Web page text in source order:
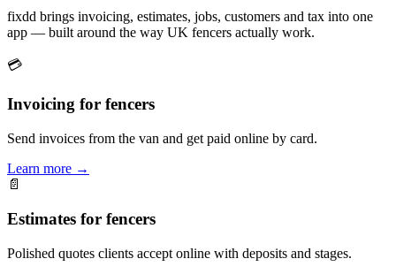
fixdd brings invoicing, estimates, jobs, customers and tax into one
app — built around the way UK fencers actually work.
💳
Invoicing for fencers
Send invoices from the van and get paid online by card.
Learn more →
📄
Estimates for fencers
Polished quotes clients accept online with deposits and stages.